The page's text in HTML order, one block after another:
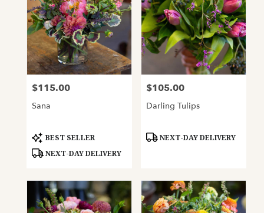
Price:
$115.00
Sana
Product
Tags:
BEST SELLER
NEXT-DAY DELIVERY
Price:
$105.00
Darling Tulips
Product
NEXT-DAY DELIVERY